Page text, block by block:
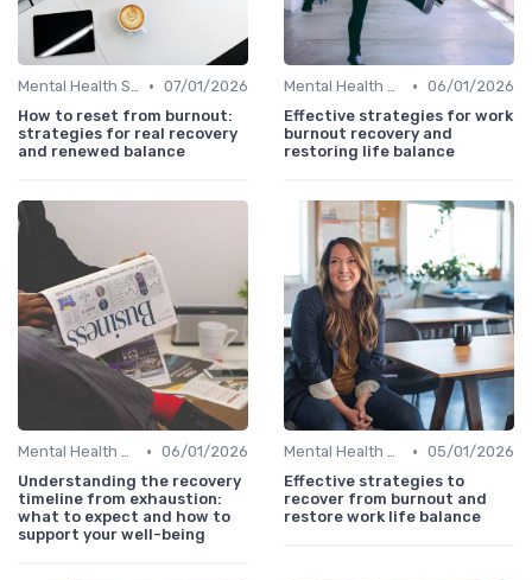
Mental Health Support • 07/01/2026
How to reset from burnout:
strategies for real recovery
and renewed balance
Mental Health Support • 06/01/2026
Effective strategies for work
burnout recovery and
restoring life balance
Mental Health Support • 06/01/2026
Understanding the recovery
timeline from exhaustion:
what to expect and how to
support your well-being
Mental Health Support • 05/01/2026
Effective strategies to
recover from burnout and
restore work life balance